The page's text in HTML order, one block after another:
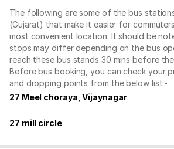
The following are some of the bus
(Gujarat) that make it easier for
most convenient location. It should be
stops may differ depending on the bus
reach these bus stands 30 mins before
Before bus booking, you can check your
and dropping points from the below list:-
27 Meel choraya, Vijaynagar
27 mill circle